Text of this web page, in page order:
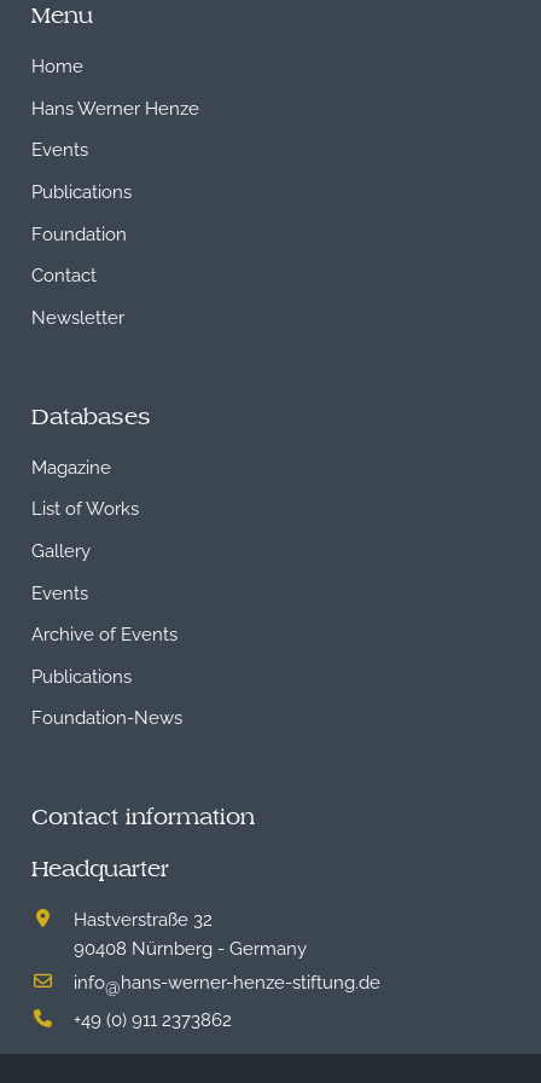
Menu
Home
Hans Werner Henze
Events
Publications
Foundation
Contact
Newsletter
Databases
Magazine
List of Works
Gallery
Events
Archive of Events
Publications
Foundation-News
Contact information
Headquarter
Hastverstraße 32
90408 Nürnberg - Germany
info@hans-werner-henze-stiftung.de
+49 (0) 911 2373862